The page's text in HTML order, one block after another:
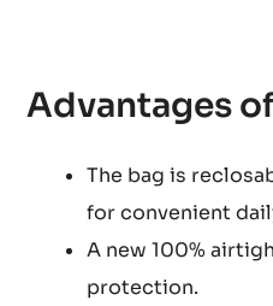
Advantages
The bag is
for convenient
A new 100%
protection.